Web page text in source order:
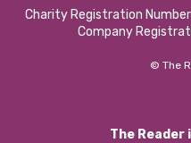
Charity Registration
Company
© The
The Reader